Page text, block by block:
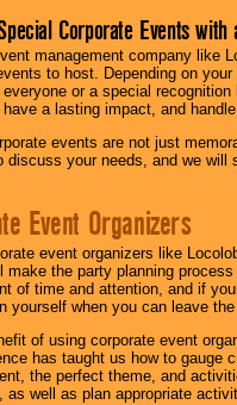
Corporate Events
management company like
to host. Depending on
or a special
a lasting impact, and
events are not just
discuss your needs, and we will
Event Organizers
event organizers like
make the party planning
of time and attention, and if
yourself when you can leave
of using corporate event
has taught us how to gauge
the perfect theme, and
as well as plan appropriate